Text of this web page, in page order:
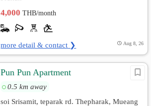
4,000THB/month
more detail & contact ❯ Aug 8, 26
Pun Pun Apartment
0.5 km away
soi Srisamit, teparak rd. Thepharak, Mueang